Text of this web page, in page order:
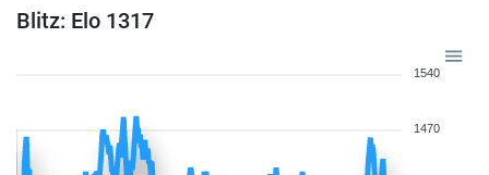
Blitz: Elo 1317
1540
1470